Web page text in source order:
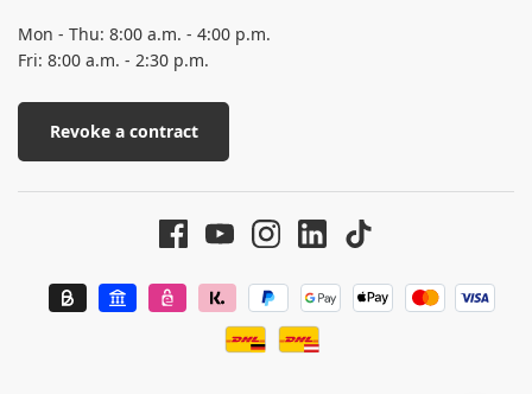
Mon - Thu: 8:00 a.m. - 4:00 p.m.
Fri: 8:00 a.m. - 2:30 p.m.
Revoke a contract